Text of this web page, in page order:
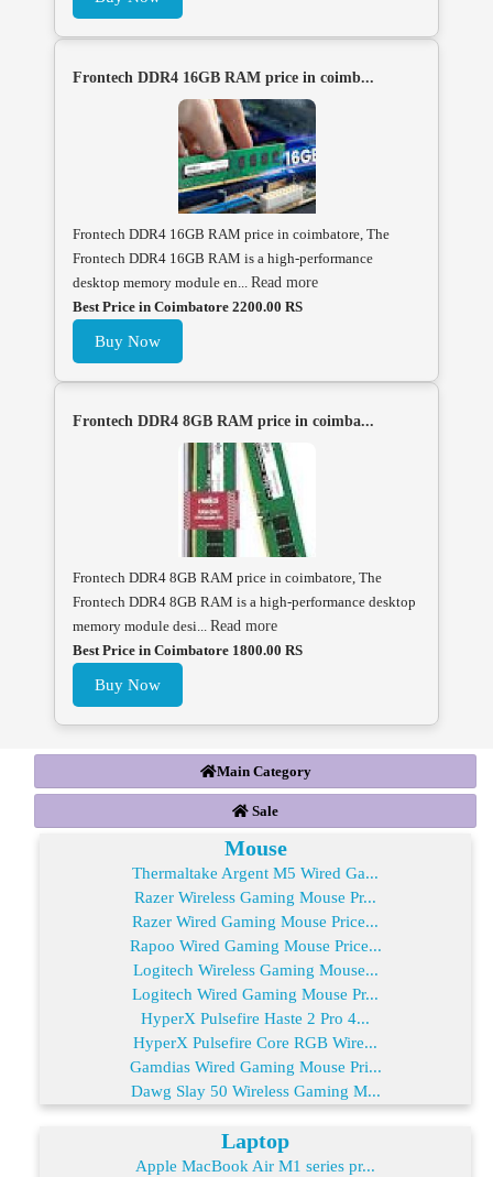
Frontech DDR4 16GB RAM price in coimb...
Frontech DDR4 16GB RAM price in coimbatore, The
Frontech DDR4 16GB RAM is a high-performance
desktop memory module en... Read more
Best Price in Coimbatore 2200.00 RS
Buy Now
Frontech DDR4 8GB RAM price in coimba...
Frontech DDR4 8GB RAM price in coimbatore, The
Frontech DDR4 8GB RAM is a high-performance desktop
memory module desi... Read more
Best Price in Coimbatore 1800.00 RS
Buy Now
Main Category
Sale
Mouse
Thermaltake Argent M5 Wired Ga...
Razer Wireless Gaming Mouse Pr...
Razer Wired Gaming Mouse Price...
Rapoo Wired Gaming Mouse Price...
Logitech Wireless Gaming Mouse...
Logitech Wired Gaming Mouse Pr...
HyperX Pulsefire Haste 2 Pro 4...
HyperX Pulsefire Core RGB Wire...
Gamdias Wired Gaming Mouse Pri...
Dawg Slay 50 Wireless Gaming M...
Laptop
Apple MacBook Air M1 series pr...